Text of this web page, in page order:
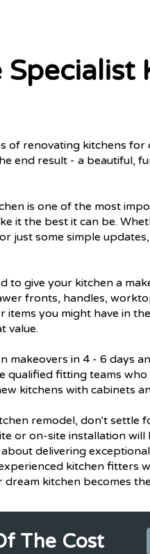
Specialist
of renovating kitchens for
end result - a beautiful,
is one of the most
it the best it can be.
just some simple
to give your kitchen a
fronts, handles,
items you might have in
value.
makeovers in 4 - 6 days
qualified fitting teams
kitchens with cabinets
remodel, don't settle
or on-site installation
delivering
kitchen fitters
kitchen becomes
The Cost